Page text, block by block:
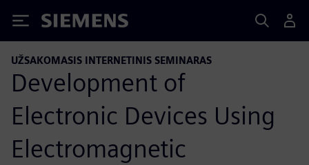
Siemens
UŽSAKOMASIS INTERNETINIS SEMINARAS
Development of
Electronic Devices Using
Electromagnetic